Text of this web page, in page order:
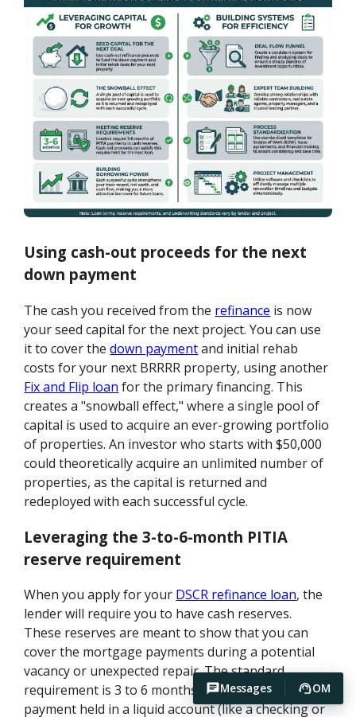
Messages OM
Using cash-out proceeds for the next
down payment
The cash you received from the refinance is now
your seed capital for the next project. You can use
it to cover thedown paymentand initial rehab
costs for your next BRRRR property, using another
Fix and Flip loan for the primary financing. This
creates a "snowball effect," where a single pool of
capital is used to acquire an ever-growing portfolio
of properties. An investor who starts with $50,000
could theoretically acquire an unlimited number of
properties, as the capital is returned and
redeployed with each successful cycle.
Leveraging the 3-to-6-month PITIA
reserve requirement
When you apply for your DSCR refinance loan, the
lender will require you to have cash reserves.
These reserves are meant to show that you can
cover the mortgage payments during a potential
vacancy or unexpected repair. The standard
requirement is 3 to 6 months of the full PITIA
payment held in a liquid account (like a checking or